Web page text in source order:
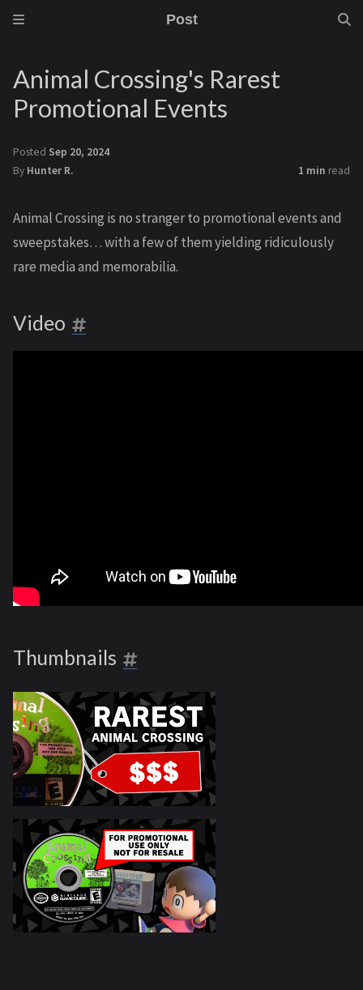
Post
Animal Crossing's Rarest
Promotional Events
Posted Sep 20, 2024
By Hunter R. 1 min read
Animal Crossing is no stranger to promotional events and
sweepstakes… with a few of them yielding ridiculously
rare media and memorabilia.
Video
Thumbnails